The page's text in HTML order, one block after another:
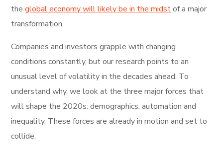
theglobal economy will likely be in the midstof a major
transformation.
Companies and investors grapple with changing
conditions constantly, but our research points to an
unusual level of volatility in the decades ahead. To
understand why, we look at the three major forces that
will shape the 2020s: demographics, automation and
inequality. These forces are already in motion and set to
collide.